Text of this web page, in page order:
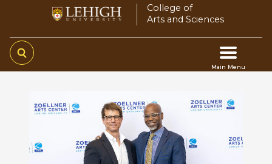
main
content
College of
Arts and Sciences
Main Menu
navigation